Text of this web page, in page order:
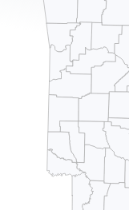
Crop
AcreHedge
profit & loss
farmers in mind.